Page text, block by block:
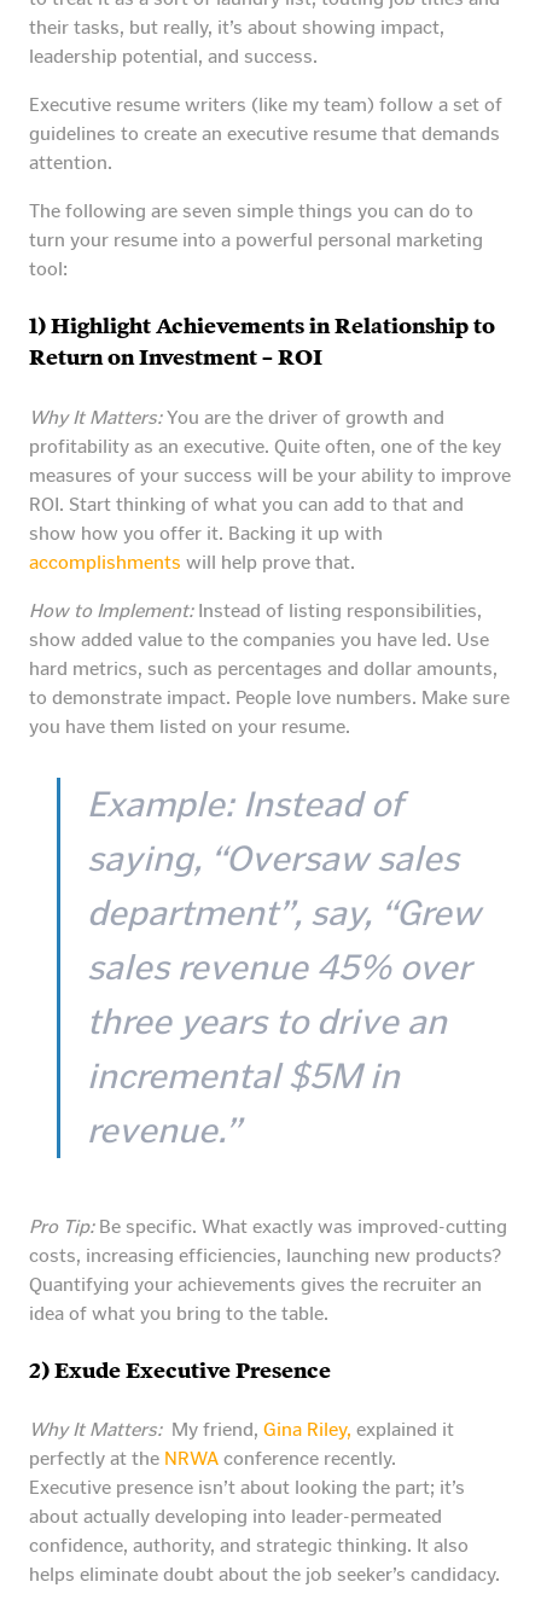
their tasks, but really, it’s about showing impact,
leadership potential, and success.
Executive resume writers (like my team) follow a set of
guidelines to create an executive resume that demands
attention.
The following are seven simple things you can do to
turn your resume into a powerful personal marketing
tool:
1) Highlight Achievements in Relationship to
Return on Investment – ROI
Why It Matters:You are the driver of growth and
profitability as an executive. Quite often, one of the key
measures of your success will be your ability to improve
ROI. Start thinking of what you can add to that and
show how you offer it. Backing it up with
accomplishments will help prove that.
How to Implement:Instead of listing responsibilities,
show added value to the companies you have led. Use
hard metrics, such as percentages and dollar amounts,
to demonstrate impact. People love numbers. Make sure
you have them listed on your resume.
Example:Instead of
saying, “Oversaw sales
department”, say, “Grew
sales revenue 45% over
three years to drive an
incremental $5M in
revenue.”
Pro Tip:Be specific. What exactly was improved-cutting
costs, increasing efficiencies, launching new products?
Quantifying your achievements gives the recruiter an
idea of what you bring to the table.
2) Exude Executive Presence
Why It Matters:My friend, Gina Riley, explained it
perfectly at the NRWA conference recently.
Executive presence isn’t about looking the part; it’s
about actually developing into leader-permeated
confidence, authority, and strategic thinking. It also
helps eliminate doubt about the job seeker’s candidacy.